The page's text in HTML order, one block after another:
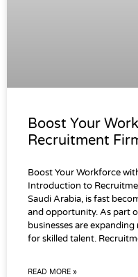
Boost Your
Recruitment
Boost Your Workforce
Introduction to
Saudi Arabia, is fast
and opportunity. As part
businesses are
for skilled talent.
READ MORE »